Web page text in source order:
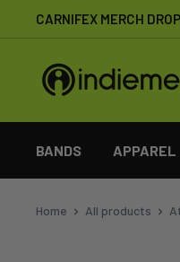
to
content
CARNIFEX MERCH
IndieMerchstore
BANDS APPAREL
Home All products